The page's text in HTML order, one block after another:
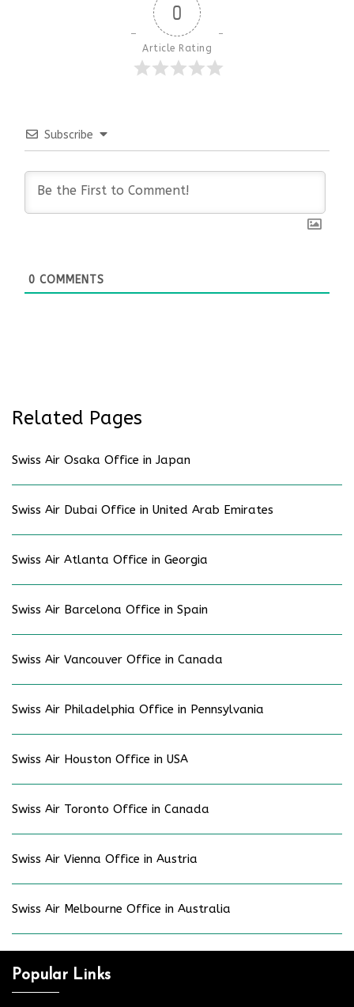
0
Article Rating
Subscribe
0 COMMENTS
Related Pages
Swiss Air Osaka Office in Japan
Swiss Air Dubai Office in United Arab Emirates
Swiss Air Atlanta Office in Georgia
Swiss Air Barcelona Office in Spain
Swiss Air Vancouver Office in Canada
Swiss Air Philadelphia Office in Pennsylvania
Swiss Air Houston Office in USA
Swiss Air Toronto Office in Canada
Swiss Air Vienna Office in Austria
Swiss Air Melbourne Office in Australia
Popular Links